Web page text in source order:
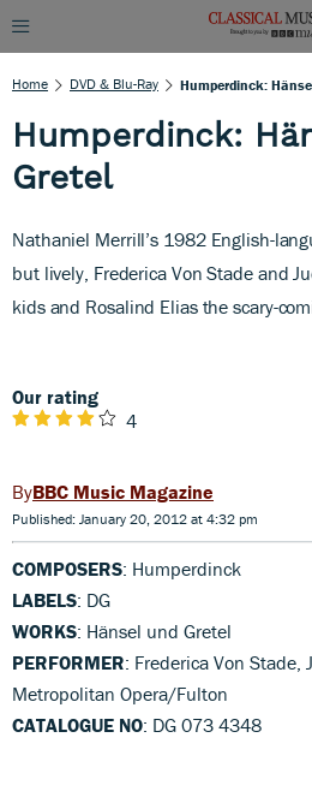
Home DVD & Blu-Ray Humperdinck:
Humperdinck:
Gretel
Nathaniel Merrill’s 1982 English-
but lively, Frederica Von Stade and
kids and Rosalind Elias the scary-
Our rating
4
BBC Music Magazine
Published: January 20, 2012 at 4:32 pm
COMPOSERS: Humperdinck
LABELS: DG
WORKS: Hänsel und Gretel
PERFORMER: Frederica Von Stade,
Metropolitan Opera/Fulton
CATALOGUE NO: DG 073 4348